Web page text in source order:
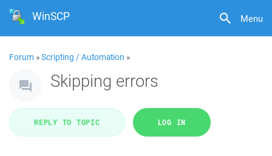
Menu
WinSCP
Forum »Scripting / Automation »
Skipping errors
REPLY TO TOPIC LOG IN